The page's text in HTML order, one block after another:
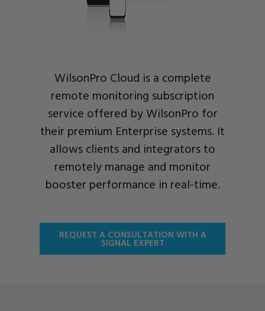
WilsonPro Cloud is a complete
remote monitoring subscription
service offered by WilsonPro for
their premium Enterprise systems. It
allows clients and integrators to
remotely manage and monitor
booster performance in real-time.
REQUEST A CONSULTATION WITH A
SIGNAL EXPERT